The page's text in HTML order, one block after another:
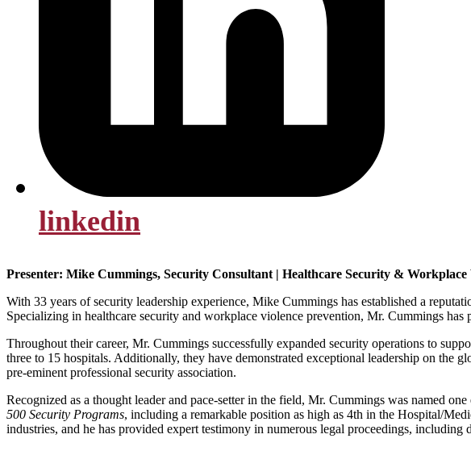
linkedin
Presenter: Mike Cummings, Security Consultant | Healthcare Security &
With 33 years of security leadership experience, Mike Cummings has established a
Specializing in healthcare security and workplace violence prevention, Mr. Cummings
Throughout their career, Mr. Cummings successfully expanded security operations to
three to 15 hospitals. Additionally, they have demonstrated exceptional leadership on the
pre-eminent professional security association.
Recognized as a thought leader and pace-setter in the field, Mr. Cummings was named one
500 Security Programs, including a remarkable position as high as 4th in the Hospital/
industries, and he has provided expert testimony in numerous legal proceedings, including